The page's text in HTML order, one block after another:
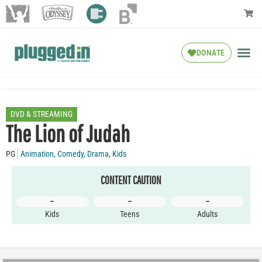
DONATE
DVD & STREAMING
The Lion of Judah
PG Animation,Comedy, Drama, Kids
CONTENT CAUTION
–
Kids
–
Teens
–
Adults